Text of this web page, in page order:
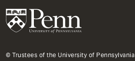
© Trustees of the University of Pennsylvania